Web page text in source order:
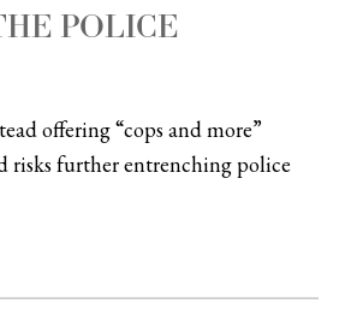
POLICE
offering “cops and more”
risks further entrenching police